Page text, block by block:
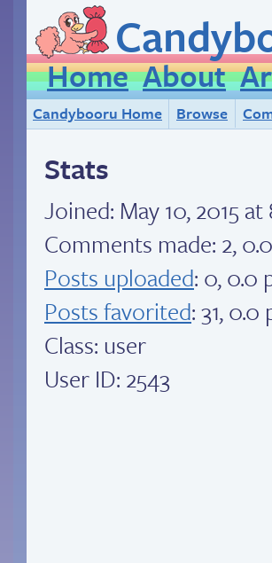
Home About
Candybooru Home Browse
Stats
Joined: May 10, 2015
Comments made: 2,
Posts uploaded: 0, 0.0
Posts favorited: 31,
Class: user
User ID: 2543